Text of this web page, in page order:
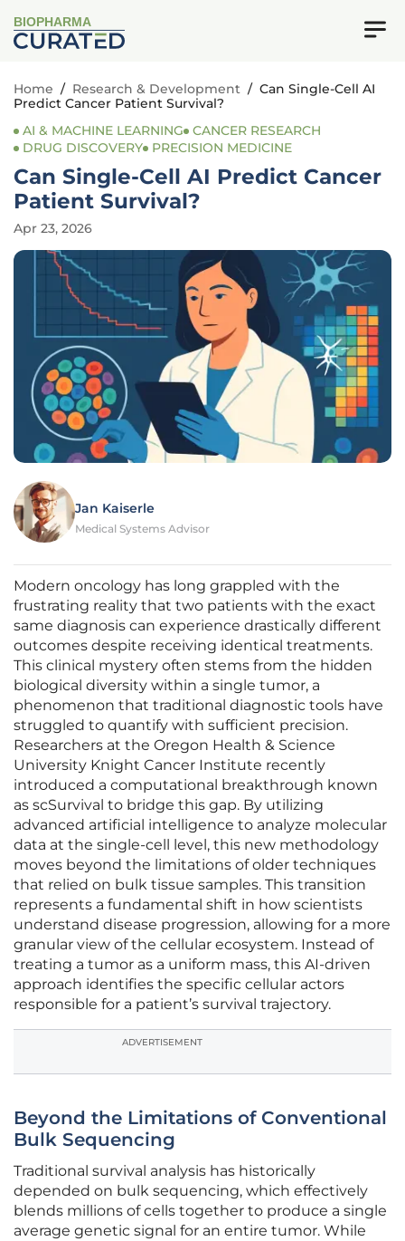
BIOPHARMA
Home / Research & Development / Can Single-Cell AI
Predict Cancer Patient Survival?
AI & MACHINE LEARNING
CANCER RESEARCH
DRUG DISCOVERY
PRECISION MEDICINE
Can Single-Cell AI Predict Cancer
Patient Survival?
Apr 23, 2026
Jan Kaiserle
Medical Systems Advisor
Modern oncology has long grappled with the
frustrating reality that two patients with the exact
same diagnosis can experience drastically different
outcomes despite receiving identical treatments.
This clinical mystery often stems from the hidden
biological diversity within a single tumor, a
phenomenon that traditional diagnostic tools have
struggled to quantify with sufficient precision.
Researchers at the Oregon Health & Science
University Knight Cancer Institute recently
introduced a computational breakthrough known
as scSurvival to bridge this gap. By utilizing
advanced artificial intelligence to analyze molecular
data at the single-cell level, this new methodology
moves beyond the limitations of older techniques
that relied on bulk tissue samples. This transition
represents a fundamental shift in how scientists
understand disease progression, allowing for a more
granular view of the cellular ecosystem. Instead of
treating a tumor as a uniform mass, this AI-driven
approach identifies the specific cellular actors
responsible for a patient’s survival trajectory.
ADVERTISEMENT
Beyond the Limitations of Conventional
Bulk Sequencing
Traditional survival analysis has historically
depended on bulk sequencing, which effectively
blends millions of cells together to produce a single
average genetic signal for an entire tumor. While